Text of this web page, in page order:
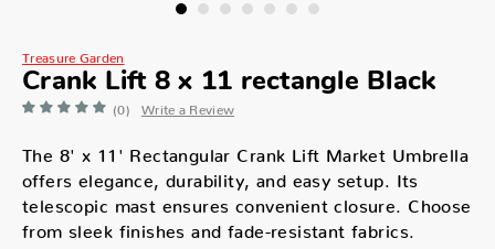
Treasure Garden
Crank Lift 8 x 11 rectangle Black
(0) Write a Review
The 8' x 11' Rectangular Crank Lift Market Umbrella
offers elegance, durability, and easy setup. Its
telescopic mast ensures convenient closure. Choose
from sleek finishes and fade-resistant fabrics.